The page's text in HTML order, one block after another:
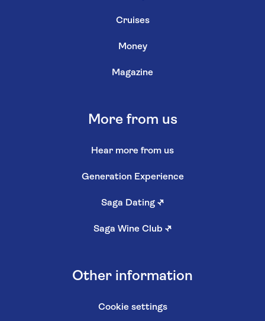
Cruises
Money
Magazine
More from us
Hear more from us
Generation Experience
Saga Dating ↗
Saga Wine Club ↗
Other information
Cookie settings